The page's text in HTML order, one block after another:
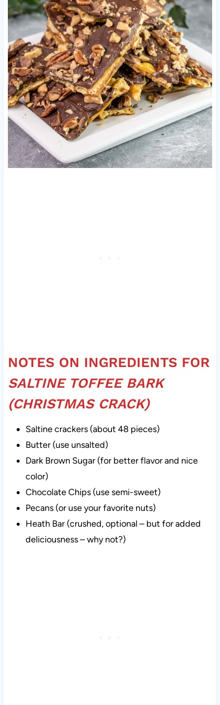
NOTES ON INGREDIENTS FOR
SALTINE TOFFEE BARK
(CHRISTMAS CRACK)
Saltine crackers (about 48 pieces)
Butter (use unsalted)
Dark Brown Sugar (for better flavor and nice
color)
Chocolate Chips (use semi-sweet)
Pecans (or use your favorite nuts)
Heath Bar (crushed, optional – but for added
deliciousness – why not?)